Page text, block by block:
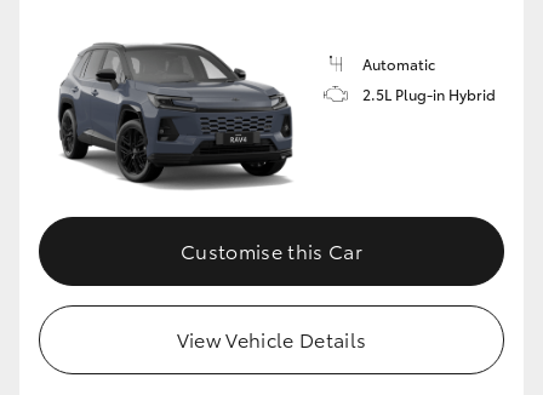
Automatic
2.5L Plug-in Hybrid
Customise this Car
View Vehicle Details